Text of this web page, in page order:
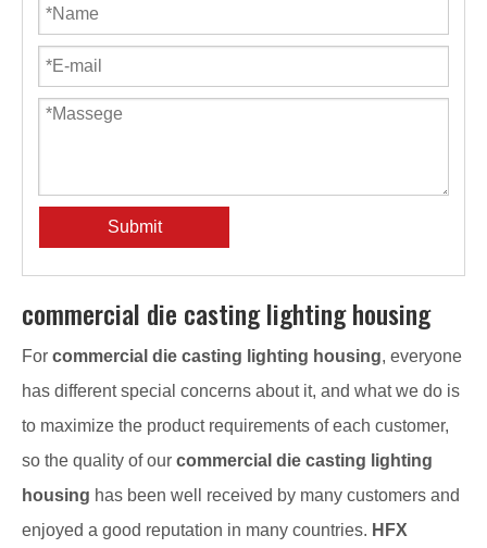
Submit
commercial die casting lighting housing
For commercial die casting lighting housing, everyone
has different special concerns about it, and what we do is
to maximize the product requirements of each customer,
so the quality of our commercial die casting lighting
housing has been well received by many customers and
enjoyed a good reputation in many countries. HFX